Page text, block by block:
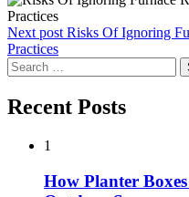
Next post Risks Of Ignoring
Practices
Search
for:
Recent Posts
1
How Planter